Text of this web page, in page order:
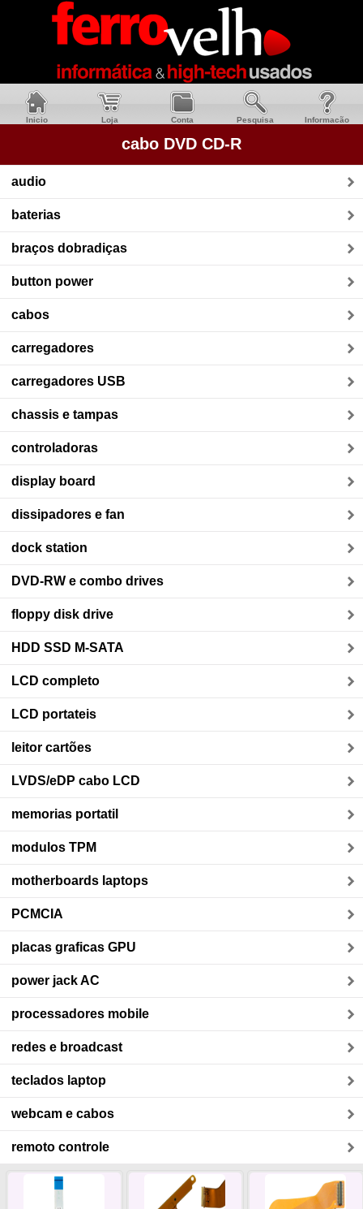
Inicio Loja Conta Pesquisa Informacão
cabo DVD CD-R
audio
baterias
braços dobradiças
button power
cabos
carregadores
carregadores USB
chassis e tampas
controladoras
display board
dissipadores e fan
dock station
DVD-RW e combo drives
floppy disk drive
HDD SSD M-SATA
LCD completo
LCD portateis
leitor cartões
LVDS/eDP cabo LCD
memorias portatil
modulos TPM
motherboards laptops
PCMCIA
placas graficas GPU
power jack AC
processadores mobile
redes e broadcast
teclados laptop
webcam e cabos
remoto controle